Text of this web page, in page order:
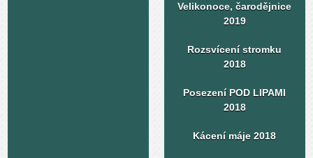
Velikonoce, čarodějnice
2019
Rozsvícení stromku
2018
Posezení POD LIPAMI
2018
Kácení máje 2018